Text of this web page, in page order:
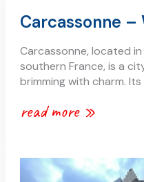
Carcassonne
Carcassonne, located
southern France, is a
brimming with charm. Its
carcassonne
–
what
to
visit!
read more »
carcassonne